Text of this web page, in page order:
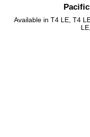
Available in T4 LE, T4